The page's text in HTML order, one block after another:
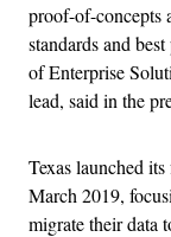
proof-of-concepts
standards and
of Enterprise
lead, said in the
Texas launched
March 2019,
migrate their data